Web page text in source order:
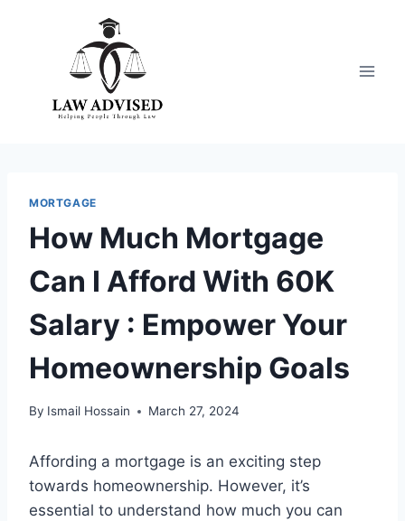
MORTGAGE
How Much Mortgage
Can I Afford With 60K
Salary : Empower Your
Homeownership Goals
By Ismail Hossain March 27, 2024
Affording a mortgage is an exciting step
towards homeownership. However, it’s
essential to understand how much you can